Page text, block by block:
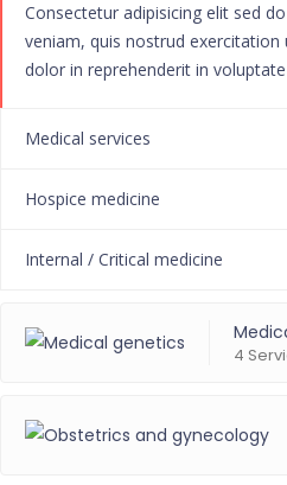
Consectetur adipisicing elit sed
veniam, quis nostrud
dolor in reprehenderit in
Medical services
Hospice medicine
Internal / Critical medicine
4